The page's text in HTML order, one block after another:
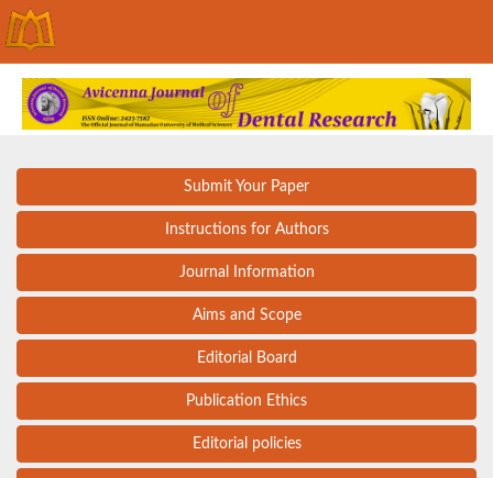
Submit Your Paper
Instructions for Authors
Journal Information
Aims and Scope
Editorial Board
Publication Ethics
Editorial policies